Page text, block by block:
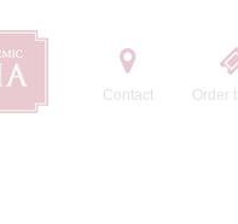
Contact Order